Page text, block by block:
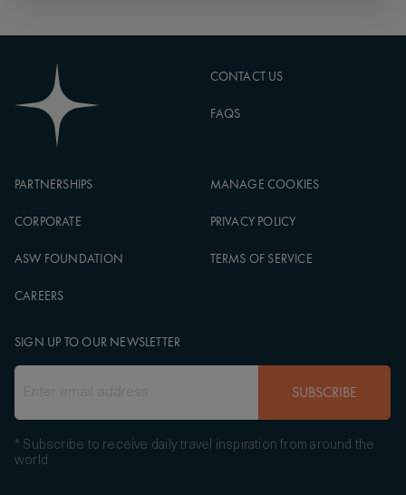
CONTACT US
FAQS
PARTNERSHIPS
CORPORATE
ASW FOUNDATION
CAREERS
MANAGE COOKIES
PRIVACY POLICY
TERMS OF SERVICE
SIGN UP TO OUR NEWSLETTER
SUBSCRIBE
* Subscribe to receive daily travel inspiration from around the
world